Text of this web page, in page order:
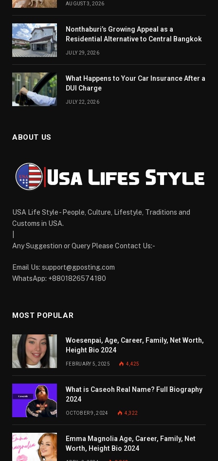
AUGUST 3, 2026
Nonthaburi’s Growing Appeal as a
Residential Alternative to Central Bangkok
JULY 29, 2026
What Happens to Your Car Insurance After a
DUI Charge
JULY 22, 2026
ABOUT US
USA Life Style - People, Culture, Lifestyle, Traditions and
Customs in USA.
Any Suggestion or Query Please Contact Us:-
Email Us: support@gposting.com
WhatsApp: +8801826574180
MOST POPULAR
Woesenpai, Age, Career, Family, Net Worth,
Height Bio 2024
FEBRUARY 5, 2025 4,425
What is Caseoh Real Name? Full Biography
2024
OCTOBER 9, 2024 4,322
Emma Magnolia Age, Career, Family, Net
Worth, Height Bio 2024